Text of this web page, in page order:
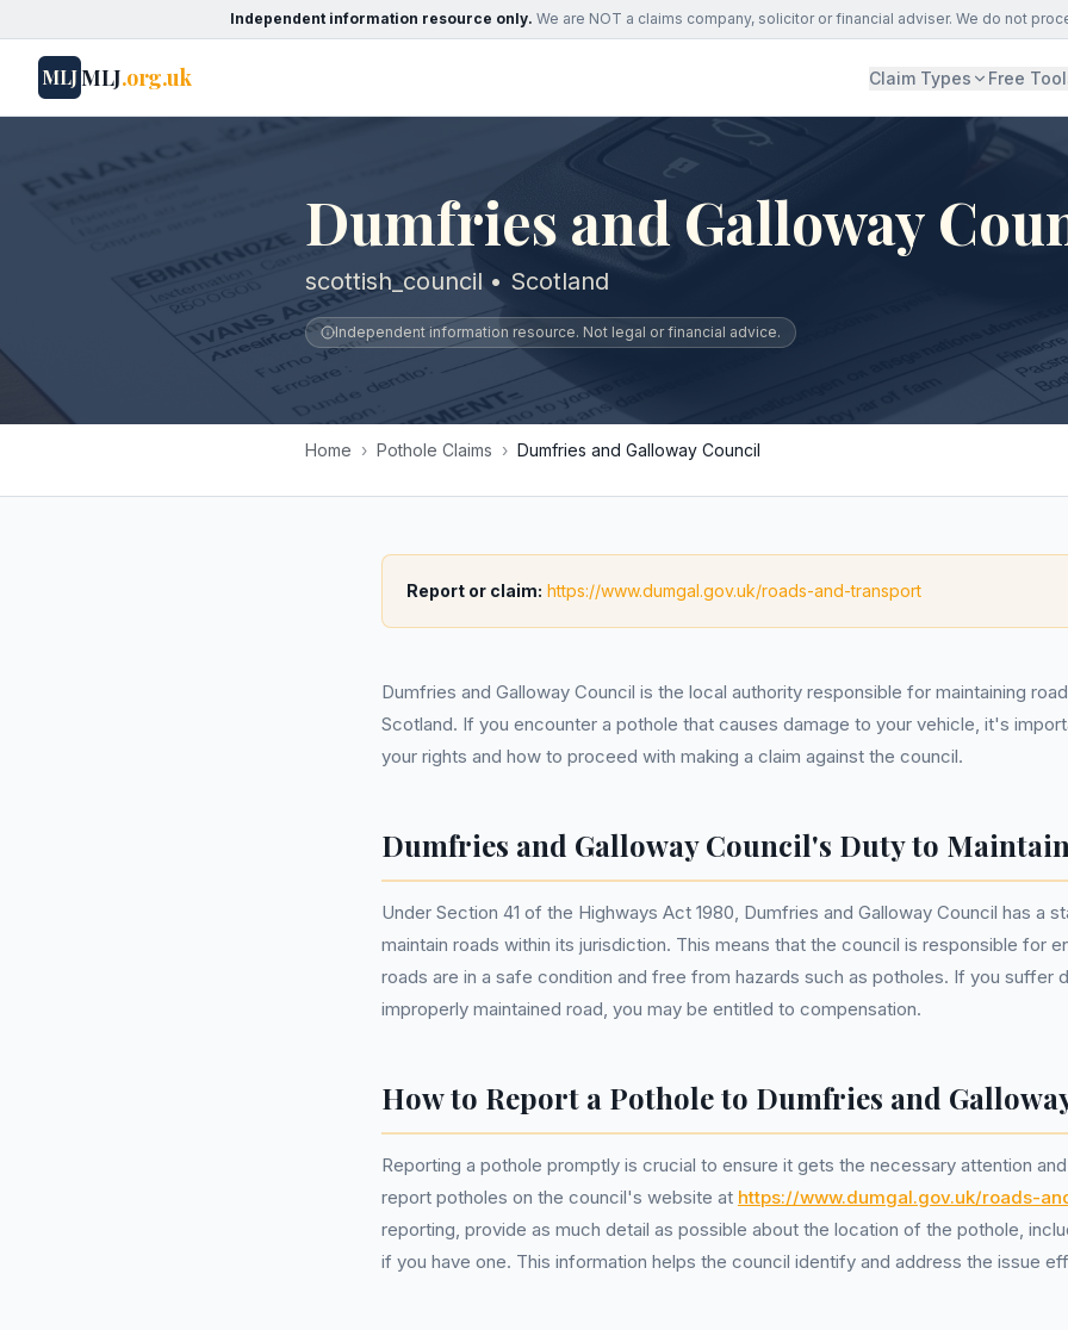
Independent information resource only. We are NOT a claims company, solicitor or financial adviser. We do not
MLJMLJ.org.uk Claim Types Free
Dumfries and Galloway
scottish_council • Scotland
Independent information resource. Not legal or financial advice.
Home › Pothole Claims › Dumfries and Galloway Council
Report or claim: https://www.dumgal.gov.uk/roads-and-transport
Dumfries and Galloway Council is the local authority responsible for maintaining
Scotland. If you encounter a pothole that causes damage to your vehicle, it's
your rights and how to proceed with making a claim against the council.
Dumfries and Galloway Council's Duty to
Under Section 41 of the Highways Act 1980, Dumfries and Galloway Council has a
maintain roads within its jurisdiction. This means that the council is responsible for
roads are in a safe condition and free from hazards such as potholes. If you suffer
improperly maintained road, you may be entitled to compensation.
How to Report a Pothole to Dumfries and
Reporting a pothole promptly is crucial to ensure it gets the necessary attention and
report potholes on the council's website at https://www.dumgal.gov.uk/roads-
reporting, provide as much detail as possible about the location of the pothole,
if you have one. This information helps the council identify and address the issue